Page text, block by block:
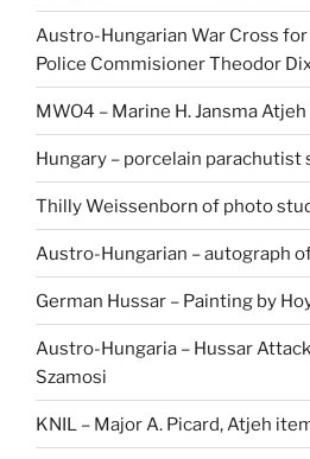
Austro-Hungarian War Cross
Police Commisioner Theodor
MWO4 – Marine H. Jansma
Hungary – porcelain parachutist
Thilly Weissenborn of photo
Austro-Hungarian – autograph
German Hussar – Painting by
Austro-Hungaria – Hussar
Szamosi
KNIL – Major A. Picard, Atjeh